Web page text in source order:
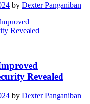
by Dexter Panganiban
Revealed
by Dexter Panganiban